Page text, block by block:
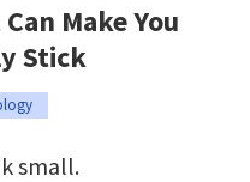
Make You
Stick
small.